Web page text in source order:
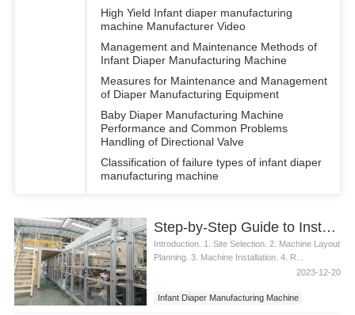
High Yield Infant diaper manufacturing
machine Manufacturer Video
Management and Maintenance Methods of
Infant Diaper Manufacturing Machine
Measures for Maintenance and Management
of Diaper Manufacturing Equipment
Baby Diaper Manufacturing Machine
Performance and Common Problems
Handling of Directional Valve
Classification of failure types of infant diaper
manufacturing machine
Step-by-Step Guide to Installing an Infant Diaper Manufacturing Machine
Introduction. 1. Site Selection. 2. Machine Layout
Planning. 3. Machine Installation. 4. R...
2023-12-20
Infant Diaper Manufacturing Machine